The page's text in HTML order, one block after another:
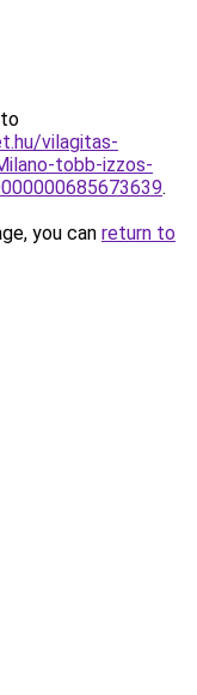
vilagitas-
tobb-izzos-
.
you can return to